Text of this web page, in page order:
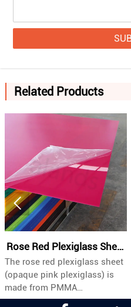
Related Products
Rose Red Plexiglass Sheet
| Opaque Pink PMMA
Board Meta Description
The rose red plexiglass sheet
(opaque pink plexiglass) is
made from PMMA
(polymethyl methacrylate).
